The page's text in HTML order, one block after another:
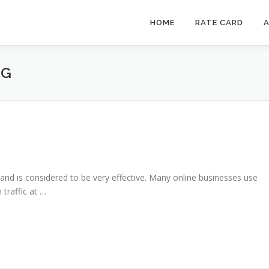
HOME RATE CARD
is considered to be very effective. Many online businesses use
traffic at …